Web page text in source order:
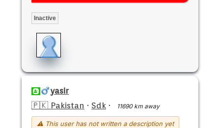
Inactive
yasir
🇵🇰 Pakistan · Sdk · 11690 km away
⚠ This user has not written a description yet